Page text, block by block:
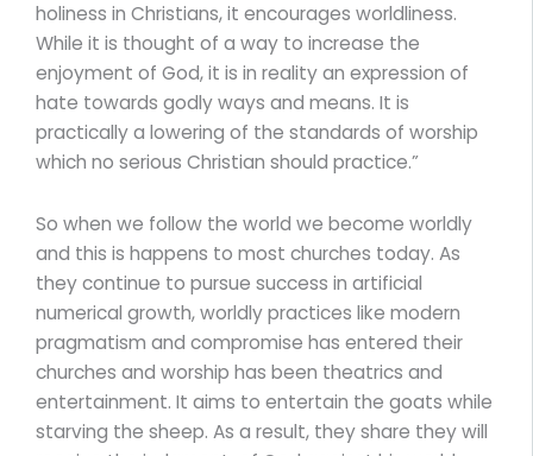
holiness in Christians, it encourages worldliness.
While it is thought of a way to increase the
enjoyment of God, it is in reality an expression of
hate towards godly ways and means. It is
practically a lowering of the standards of worship
which no serious Christian should practice.”
So when we follow the world we become worldly
and this is happens to most churches today. As
they continue to pursue success in artificial
numerical growth, worldly practices like modern
pragmatism and compromise has entered their
churches and worship has been theatrics and
entertainment. It aims to entertain the goats while
starving the sheep. As a result, they share they will